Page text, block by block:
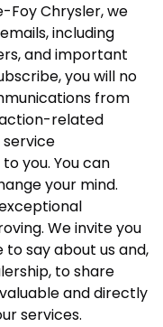
Foy Chrysler, we
including
and important
you will no
from
related
you. You can
your mind.
We invite you
say about us and,
to share
and directly
services.